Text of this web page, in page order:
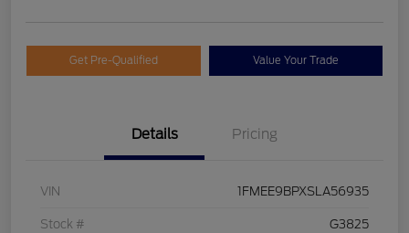
Get Pre-Qualified Value Your Trade
Details Pricing
VIN 1FMEE9BPXSLA56935
Stock # G3825